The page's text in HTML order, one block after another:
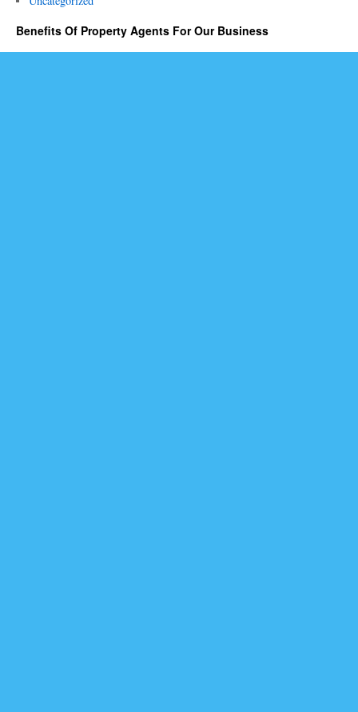
Benefits Of Property Agents For Our Business